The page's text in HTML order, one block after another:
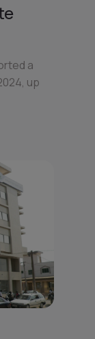
a
up